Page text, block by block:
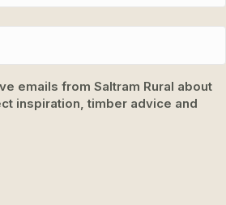
emails from Saltram Rural about
inspiration, timber advice and